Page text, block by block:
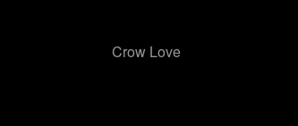
Crow Love